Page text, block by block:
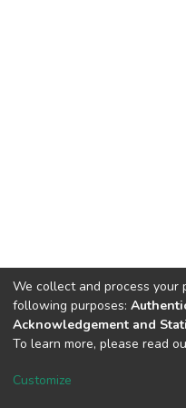
Cookie
We collect and process your
following purposes:
Acknowledgement and
To learn more, please read
Customize